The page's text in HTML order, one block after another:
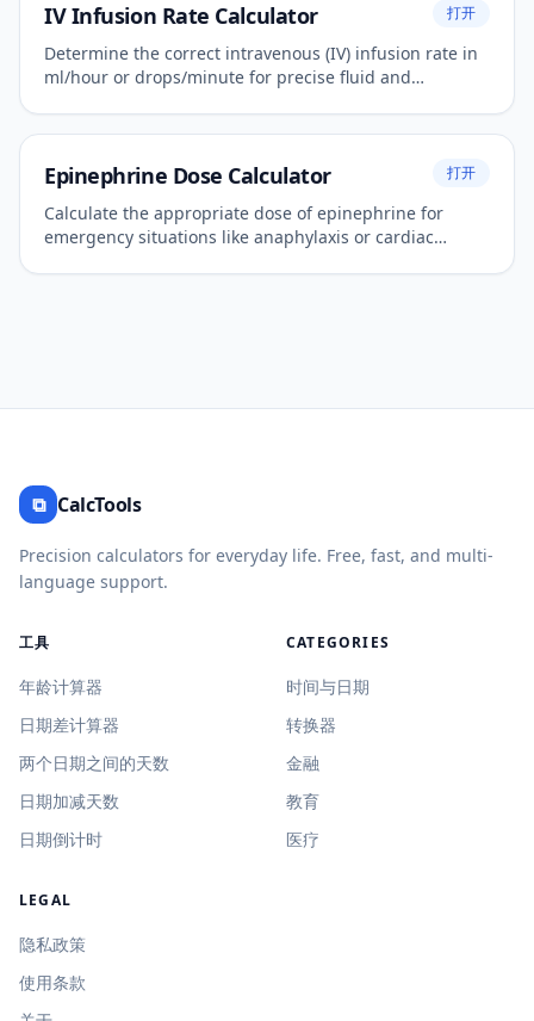
IV Infusion Rate Calculator 打开
Determine the correct intravenous (IV) infusion rate in
ml/hour or drops/minute for precise fluid and
Epinephrine Dose Calculator 打开
Calculate the appropriate dose of epinephrine for
emergency situations like anaphylaxis or cardiac
⧉ CalcTools
Precision calculators for everyday life. Free, fast, and multi-
language support.
工具
年龄计算器
日期差计算器
两个日期之间的天数
日期加减天数
日期倒计时
CATEGORIES
时间与日期
转换器
金融
教育
医疗
LEGAL
隐私政策
使用条款